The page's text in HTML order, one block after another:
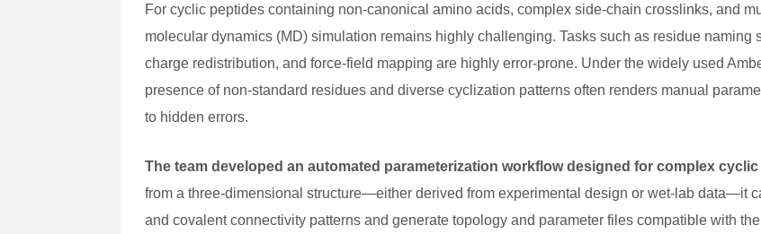
For cyclic peptides containing non-canonical amino acids, complex side-chain crosslinks, and
molecular dynamics (MD) simulation remains highly challenging. Tasks such as residue naming
charge redistribution, and force-field mapping are highly error-prone. Under the widely used
presence of non-standard residues and diverse cyclization patterns often renders manual
to hidden errors.
The team developed an automated parameterization workflow designed for complex
from a three-dimensional structure—either derived from experimental design or wet-lab data—it
and covalent connectivity patterns and generate topology and parameter files compatible with